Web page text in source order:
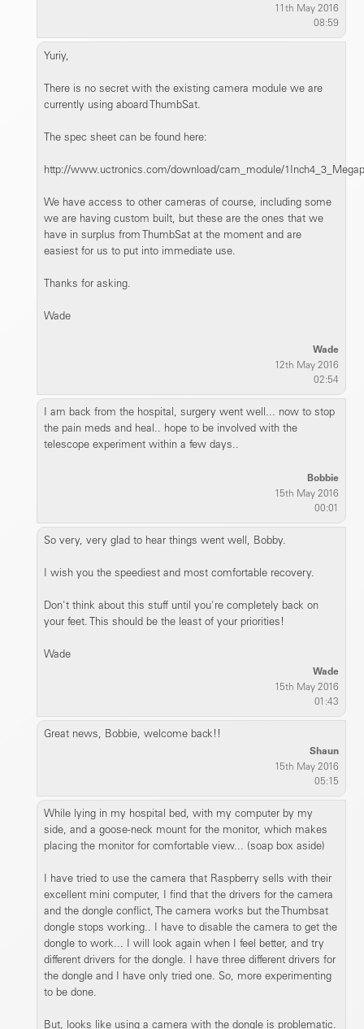
11th May 2016
08:59
Yuriy,
There is no secret with the existing camera module we are
currently using aboard ThumbSat.
The spec sheet can be found here:
http://www.uctronics.com/download/cam_module/
We have access to other cameras of course, including some
we are having custom built, but these are the ones that we
have in surplus from ThumbSat at the moment and are
easiest for us to put into immediate use.
Thanks for asking.
Wade
Wade
12th May 2016
02:54
I am back from the hospital, surgery went well... now to stop
the pain meds and heal.. hope to be involved with the
telescope experiment within a few days..
Bobbie
15th May 2016
00:01
So very, very glad to hear things went well, Bobby.
I wish you the speediest and most comfortable recovery.
Don't think about this stuff until you're completely back on
your feet. This should be the least of your priorities!
Wade
Wade
15th May 2016
01:43
Great news, Bobbie, welcome back!!
Shaun
15th May 2016
05:15
While lying in my hospital bed, with my computer by my
side, and a goose-neck mount for the monitor, which makes
placing the monitor for comfortable view... (soap box aside)
I have tried to use the camera that Raspberry sells with their
excellent mini computer, I find that the drivers for the camera
and the dongle conflict, The camera works but the Thumbsat
dongle stops working.. I have to disable the camera to get the
dongle to work... I will look again when I feel better, and try
different drivers for the dongle. I have three different drivers for
the dongle and I have only tried one. So, more experimenting
to be done.
But, looks like using a camera with the dongle is problematic.